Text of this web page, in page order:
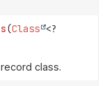
(Class <?
class.